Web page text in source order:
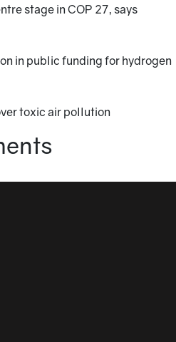
stage in COP 27, says
in public funding for hydrogen
toxic air pollution